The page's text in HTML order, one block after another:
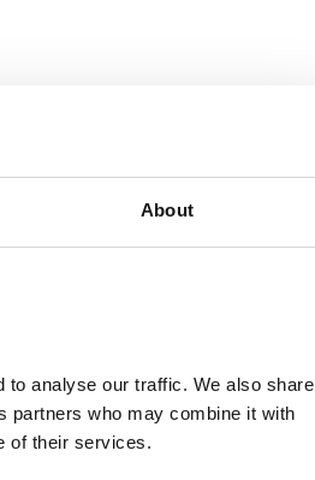
About
to analyse our traffic. We also share
partners who may combine it with
of their services.
to your inbox.